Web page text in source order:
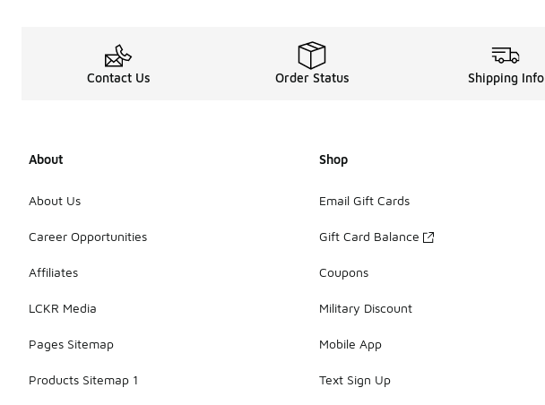
Contact Us Order Status Shipping Info
About
About Us
Career Opportunities
Affiliates
LCKR Media
Pages Sitemap
Products Sitemap 1
Shop
Email Gift Cards
Gift Card Balance
Coupons
Military Discount
Mobile App
Text Sign Up